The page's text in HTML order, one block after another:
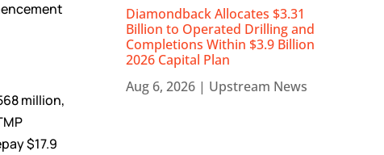
million,
$17.9
Diamondback Allocates $3.31
Billion to Operated Drilling and
Completions Within $3.9 Billion
2026 Capital Plan
Aug 6, 2026 | Upstream News